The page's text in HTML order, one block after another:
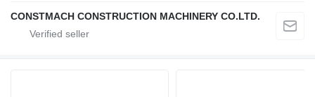
CONSTMACH CONSTRUCTION MACHINERY CO.LTD.